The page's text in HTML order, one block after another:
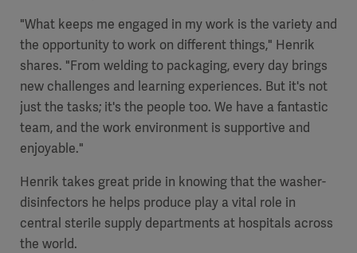
"What keeps me engaged in my work is the variety and
the opportunity to work on different things," Henrik
shares. "From welding to packaging, every day brings
new challenges and learning experiences. But it's not
just the tasks; it's the people too. We have a fantastic
team, and the work environment is supportive and
enjoyable."
Henrik takes great pride in knowing that the washer-
disinfectors he helps produce play a vital role in
central sterile supply departments at hospitals across
the world.